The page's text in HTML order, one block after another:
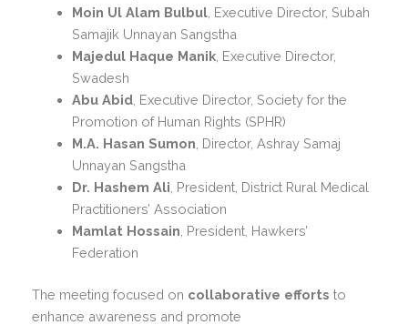
Moin Ul Alam Bulbul, Executive Director, Subah
Samajik Unnayan Sangstha
Majedul Haque Manik, Executive Director,
Swadesh
Abu Abid, Executive Director, Society for the
Promotion of Human Rights (SPHR)
M.A. Hasan Sumon , Director, Ashray Samaj
Unnayan Sangstha
Dr. Hashem Ali , President, District Rural Medical
Practitioners’ Association
Mamlat Hossain , President, Hawkers’
Federation
The meeting focused on collaborative efforts to
enhance awareness and promote